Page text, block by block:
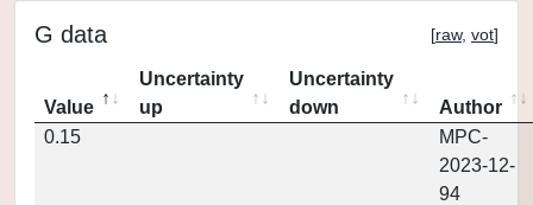
G data [raw, vot]
Value
Uncertainty
up
Uncertainty
down
Author
0.15
MPC-
2023-12-
94